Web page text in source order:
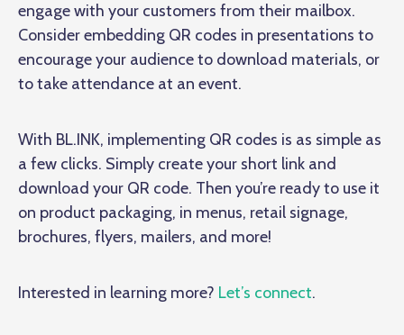
engage with your customers from their mailbox.
Consider embedding QR codes in presentations to
encourage your audience to download materials, or
to take attendance at an event.
With BL.INK, implementing QR codes is as simple as
a few clicks. Simply create your short link and
download your QR code. Then you’re ready to use it
on product packaging, in menus, retail signage,
brochures, flyers, mailers, and more!
Interested in learning more? Let’s connect.